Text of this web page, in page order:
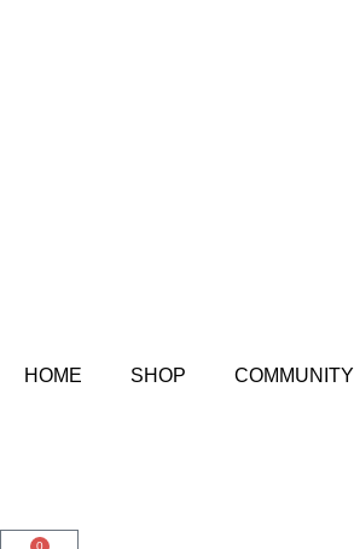
HOME SHOP COMMUNITY
0